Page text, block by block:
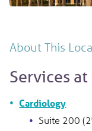
About This
Services
Cardiology
Suite 200 (2